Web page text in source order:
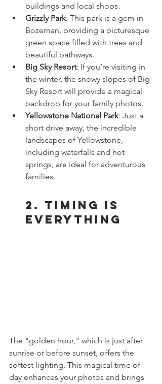
buildings and local shops.
Grizzly Park: This park is a gem in
Bozeman, providing a picturesque
green space filled with trees and
beautiful pathways.
Big Sky Resort: If you’re visiting in
the winter, the snowy slopes of Big
Sky Resort will provide a magical
backdrop for your family photos.
Yellowstone National Park: Just a
short drive away, the incredible
landscapes of Yellowstone,
including waterfalls and hot
springs, are ideal for adventurous
families.
2. Timing is
Everything
The "golden hour," which is just after
sunrise or before sunset, offers the
softest lighting. This magical time of
day enhances your photos and brings